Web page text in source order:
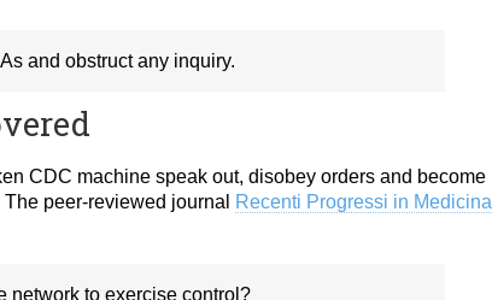
and obstruct any inquiry.
CDC machine speak out, disobey orders and become
peer-reviewed journal
Recenti Progressi in Medicina
network to exercise control?